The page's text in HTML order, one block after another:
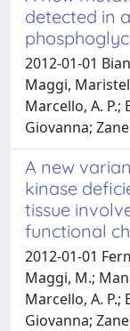
detected in
2012-01-01
Maggi,
Marcello, A. P.;
Giovanna;
A new
kinase
tissue
functional
2012-01-01
Maggi, M.;
Marcello, A. P.;
Giovanna;